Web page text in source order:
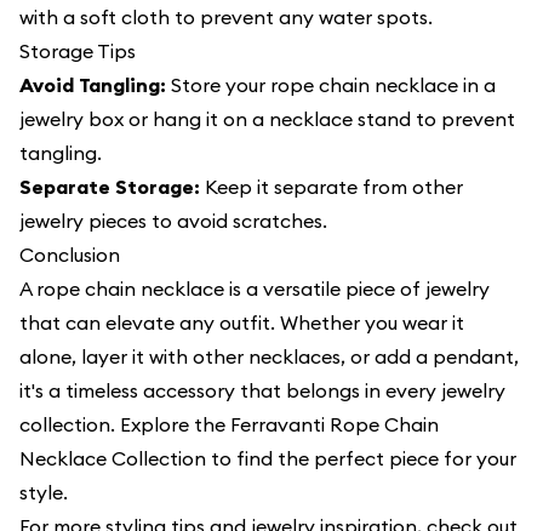
with a soft cloth to prevent any water spots.
Storage Tips
Avoid Tangling: Store your rope chain necklace in a
jewelry box or hang it on a necklace stand to prevent
tangling.
Separate Storage: Keep it separate from other
jewelry pieces to avoid scratches.
Conclusion
Arope chain necklace is a versatile piece of jewelry
that can elevate any outfit. Whether you wear it
alone, layer it with other necklaces, or add a pendant,
it's a timeless accessory that belongs in every jewelry
collection. Explore the Ferravanti Rope Chain
Necklace Collection to find the perfect piece for your
style.
For more styling tips and jewelry inspiration, check out